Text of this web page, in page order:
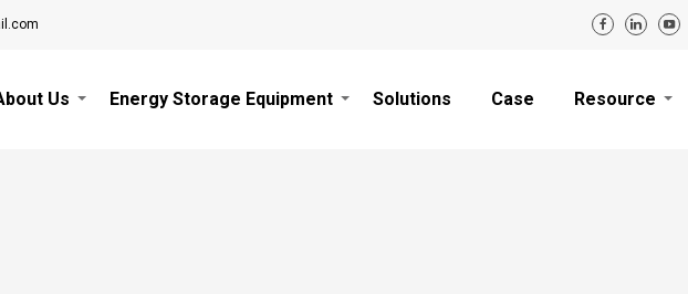
Us Energy Storage Equipment Solutions Case Resource